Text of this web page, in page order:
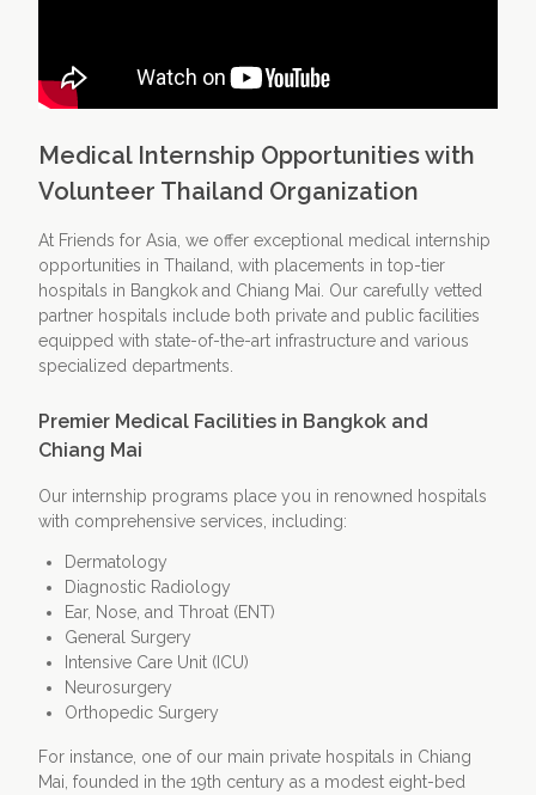
Medical Internship Opportunities with
Volunteer Thailand Organization
At Friends for Asia, we offer exceptional medical internship
opportunities in Thailand, with placements in top-tier
hospitals in Bangkok and Chiang Mai. Our carefully vetted
partner hospitals include both private and public facilities
equipped with state-of-the-art infrastructure and various
specialized departments.
Premier Medical Facilities in Bangkok and
Chiang Mai
Our internship programs place you in renowned hospitals
with comprehensive services, including:
Dermatology
Diagnostic Radiology
Ear, Nose, and Throat (ENT)
General Surgery
Intensive Care Unit (ICU)
Neurosurgery
Orthopedic Surgery
For instance, one of our main private hospitals in Chiang
Mai, founded in the 19th century as a modest eight-bed